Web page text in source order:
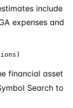
include
expenses and
financial asset
Search to